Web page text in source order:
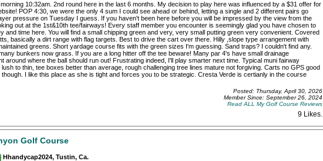
10:32am. 2nd round here in the last 6 months. My decision to play here was influenced by a $31 offer for
POP 4:30, we were the only 4 sum I could see ahead or behind, letting a single and 2 different pairs go
pressure on Tuesday I guess. If you haven't been here before you will be impressed by the view from the
out at the 1st&10th tee/fairways! Every staff member you encounter is seemingly glad you have chosen to
and time here. You will find a small chipping green and very, very small putting green very convenient. Covered
basically a dirt range with flag targets. Best to drive the cart over there. Hilly ,slope type arrangement with
greens. Short yardage course fits with the green sizes I'm guessing. Sand traps? I couldn't find any.
bunkers now grass. If you are a long hitter off the tee beware! Many par 4's have small drainage
around where the ball should run out! Frustrating indeed, I'll play smarter next time. Typical muni fairway
to thin, tee boxes better than average, rough challenging tree lines mature not forgiving. Carts no GPS good
I like this place as she is tight and forces you to be strategic. Cresta Verde is certianly in the course
Posted: Thursday, April 30, 2026
Member Since: September 26, 2024
Read ALL My Golf Course Reviews
9 Likes.
Golf Course
Hhandycap2024, Tustin, Ca.